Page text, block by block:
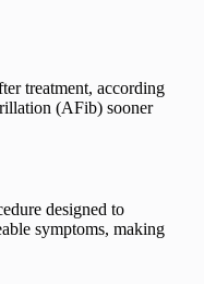
treatment, according
(AFib) sooner
designed to
symptoms, making